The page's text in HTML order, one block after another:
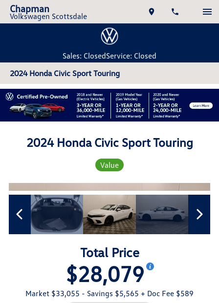
Chapman
Volkswagen Scottsdale
Sales: ClosedService: Closed
2024 Honda Civic Sport Touring
2024 Honda Civic Sport Touring
Value
Total Price
$28,079
Market $33,055 - Savings $5,565 + Doc Fee $589